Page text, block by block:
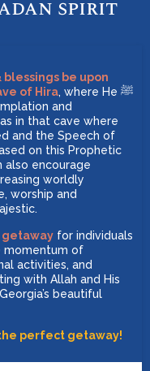
spirit
be upon
of Hira, where He ﷺ
and
in that cave where
and the Speech of
on this Prophetic
also encourage
worldly
worship and
getaway for individuals
momentum of
activities, and
with Allah and His
perfect getaway!